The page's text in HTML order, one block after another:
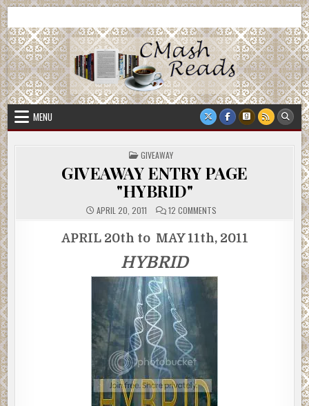
Skip
to
content
CMash Reads
MENU
POSTED
IN
GIVEAWAY
GIVEAWAY ENTRY PAGE
"HYBRID"
APRIL 20, 2011 12 COMMENTSON
GIVEAWAY
PAGE
"HYBRID"
APRIL 20th to MAY 11th, 2011
HYBRID